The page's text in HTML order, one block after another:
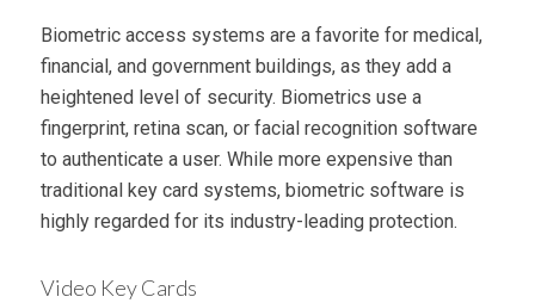
Biometric access systems are a favorite for medical,
financial, and government buildings, as they add a
heightened level of security. Biometrics use a
fingerprint, retina scan, or facial recognition software
to authenticate a user. While more expensive than
traditional key card systems, biometric software is
highly regarded for its industry-leading protection.
Video Key Cards